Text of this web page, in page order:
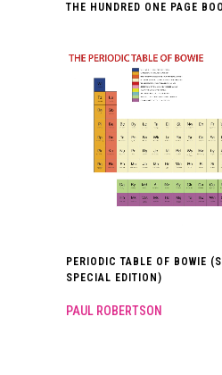
THE HUNDRED ONE PAGE
PERIODIC TABLE OF BOWIE
SPECIAL EDITION)
PAUL ROBERTSON